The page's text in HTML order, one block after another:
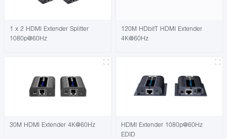
1 x 2 HDMI Extender Splitter
1080p@60Hz
120M HDbitT HDMI Extender
4K@60Hz
30M HDMI Extender 4K@60Hz
HDMI Extender 1080p@60Hz
EDID